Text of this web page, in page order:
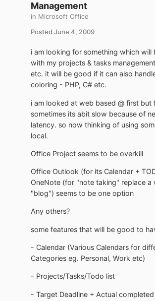
Management
in Microsoft Office
Posted June 4, 2009
i am looking for something which will
with my projects & tasks
etc. it will be good if it can also
coloring - PHP, C# etc.
i am looked at web based @ first but
sometimes its abit slow because of
latency. so now thinking of using
local.
Office Project seems to be overkill
Office Outlook (for its Calendar +
OneNote (for "note taking" replace a
"blog") seems to be one option
Any others?
some features that will be good to
- Calendar (Various Calendars for
Categories eg. Personal, Work etc)
- Projects/Tasks/Todo list
- Target Deadline + Actual